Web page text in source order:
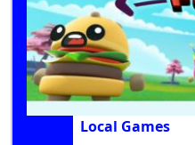
Local Games